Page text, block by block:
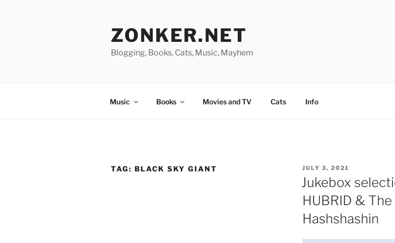
ZONKER.NET
Blogging, Books, Cats, Music, Mayhem
Music Books Movies and TV Cats Info
TAG: BLACK SKY GIANT
POSTED
ON
JULY 3, 2021
Jukebox
HUBRID &
Hashshashin